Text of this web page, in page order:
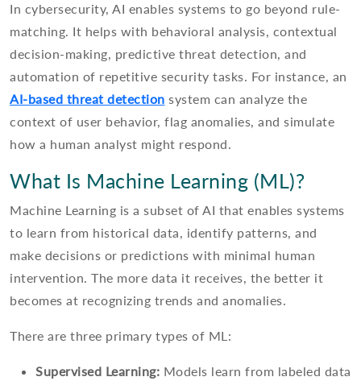
In cybersecurity, AI enables systems to go beyond rule-
matching. It helps with behavioral analysis, contextual
decision-making, predictive threat detection, and
automation of repetitive security tasks. For instance, an
AI-based threat detection system can analyze the
context of user behavior, flag anomalies, and simulate
how a human analyst might respond.
What Is Machine Learning (ML)?
Machine Learning is a subset of AI that enables systems
to learn from historical data, identify patterns, and
make decisions or predictions with minimal human
intervention. The more data it receives, the better it
becomes at recognizing trends and anomalies.
There are three primary types of ML:
Supervised Learning: Models learn from labeled data